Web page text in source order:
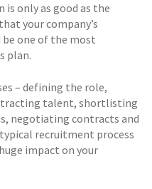
only as good as the
your company’s
one of the most
plan.
– defining the role,
talent, shortlisting
negotiating contracts and
recruitment process
impact on your